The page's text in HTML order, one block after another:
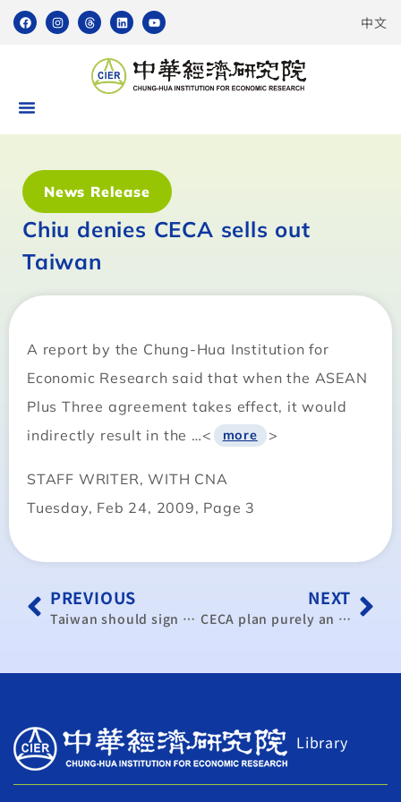
中文
News Release
Chiu denies CECA sells out
Taiwan
A report by the Chung-Hua Institution for
Economic Research said that when the ASEAN
Plus Three agreement takes effect, it would
indirectly result in the …<
more >
STAFF WRITER, WITH CNA
Tuesday, Feb 24, 2009, Page 3
PREVIOUS
Taiwan should sign CECA with China as soon as possible: KMT caucus
NEXT
CECA plan purely an economic issue: official
Library